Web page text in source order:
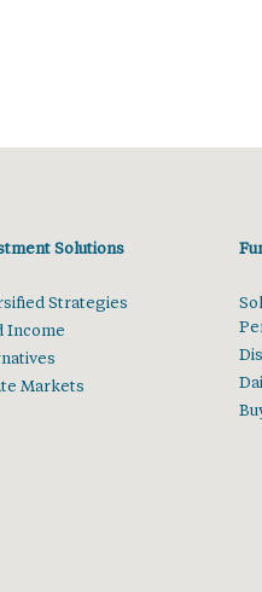
Solutions
Strategies
Income
Markets